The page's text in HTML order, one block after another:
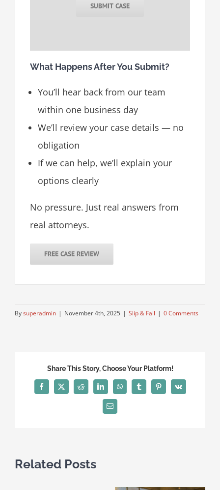
SUBMIT CASE
What Happens After You Submit?
You’ll hear back from our team
within one business day
We’ll review your case details — no
obligation
If we can help, we’ll explain your
options clearly
No pressure. Just real answers from
real attorneys.
FREE CASE REVIEW
Bysuperadmin | November 4th, 2025 | Slip & Fall | 0 Comments
Share This Story, Choose Your Platform!
Facebook
X Reddit LinkedInWhatsAppTumblrPinterest
Vk
Email
Related Posts